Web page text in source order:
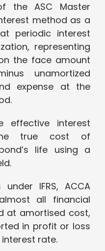
the ASC Master
method as a
periodic interest
representing
the face amount
unamortized
expense at the
effective interest
true cost of
life using a
IFRS, ACCA
all financial
at amortised cost,
in profit or loss
rate.